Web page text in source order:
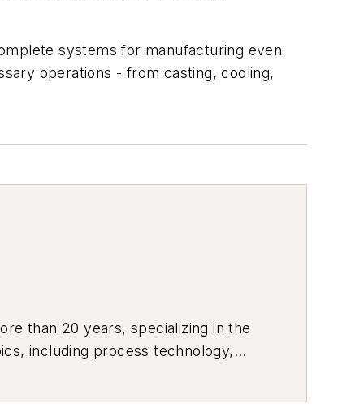
systems for manufacturing even
operations - from casting, cooling,
than 20 years, specializing in the
including process technology,